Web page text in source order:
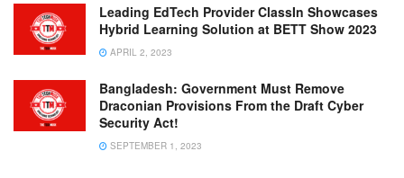
Leading EdTech Provider ClassIn Showcases
Hybrid Learning Solution at BETT Show 2023
APRIL 2, 2023
Bangladesh: Government Must Remove
Draconian Provisions From the Draft Cyber
Security Act!
SEPTEMBER 1, 2023